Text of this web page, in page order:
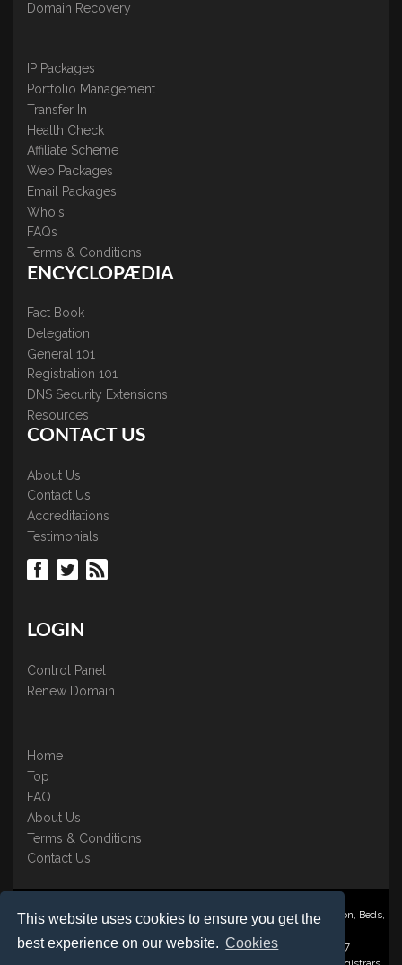
This website uses cookies to ensure you get the
best experience on our website. Cookies
Domain Recovery
IP Packages
Portfolio Management
Transfer In
Health Check
Affiliate Scheme
Web Packages
Email Packages
WhoIs
FAQs
Terms & Conditions
ENCYCLOPÆDIA
Fact Book
Delegation
General 101
Registration 101
DNS Security Extensions
Resources
CONTACT US
About Us
Contact Us
Accreditations
Testimonials
LOGIN
Control Panel
Renew Domain
Home
Top
FAQ
About Us
Terms & Conditions
Contact Us
Nominate ® is a trading name of BB Online UK Ltd., PO Box 2162, Luton, Beds,
Registered in England & Wales No. 3458098 VAT: GB 707 122 077